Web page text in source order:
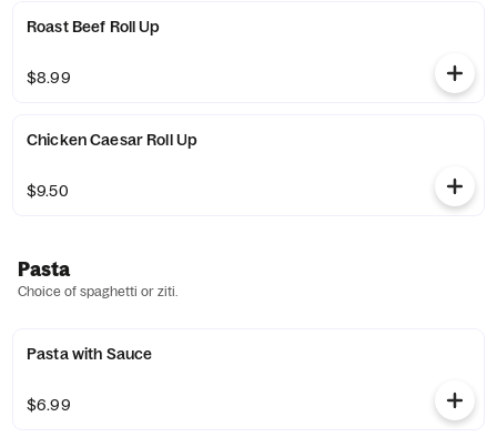
Roast Beef Roll Up
$8.99
Chicken Caesar Roll Up
$9.50
Pasta
Choice of spaghetti or ziti.
Pasta with Sauce
$6.99